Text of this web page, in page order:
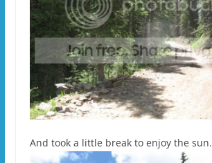
And took a little break to enjoy the sun.